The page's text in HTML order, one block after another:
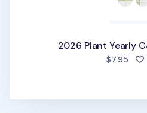
2026 Plant Yearly
$7.95